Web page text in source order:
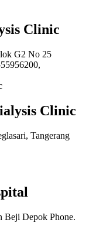
Clinic
G2 No 25
Clinic
Tangerang
Beji Depok Phone.